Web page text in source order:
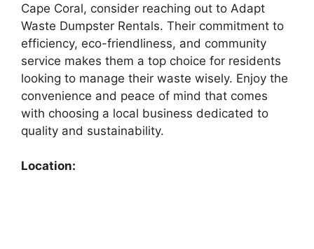
Cape Coral, consider reaching out to Adapt
Waste Dumpster Rentals. Their commitment to
efficiency, eco-friendliness, and community
service makes them a top choice for residents
looking to manage their waste wisely. Enjoy the
convenience and peace of mind that comes
with choosing a local business dedicated to
quality and sustainability.
Location: